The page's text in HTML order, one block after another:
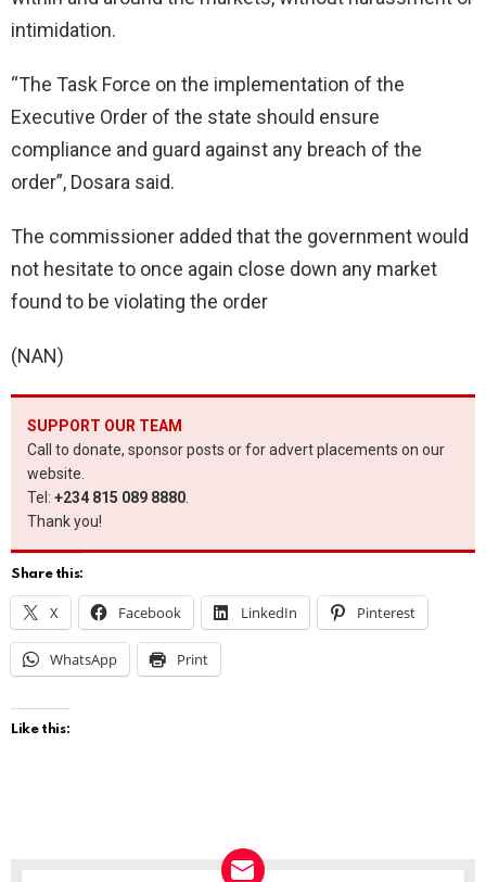
intimidation.
“The Task Force on the implementation of the
Executive Order of the state should ensure
compliance and guard against any breach of the
order”, Dosara said.
The commissioner added that the government would
not hesitate to once again close down any market
found to be violating the order
(NAN)
SUPPORT OUR TEAM
Call to donate, sponsor posts or for advert placements on our
website.
Tel: +234 815 089 8880.
Thank you!
Share this:
X Facebook LinkedIn Pinterest
WhatsApp Print
Like this: